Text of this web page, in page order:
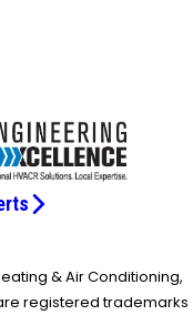
& Air Conditioning,
registered trademarks